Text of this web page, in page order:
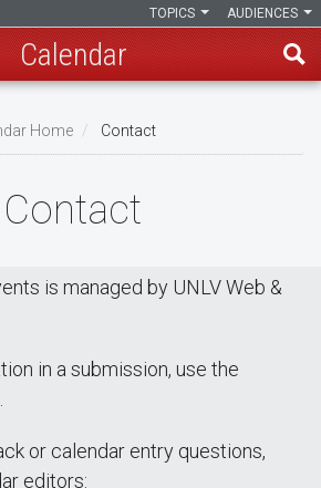
AUDIENCES
TOPICS
Calendar
Home Contact
Contact
is managed by UNLV Web &
in a submission, use the
or calendar entry questions,
editors: